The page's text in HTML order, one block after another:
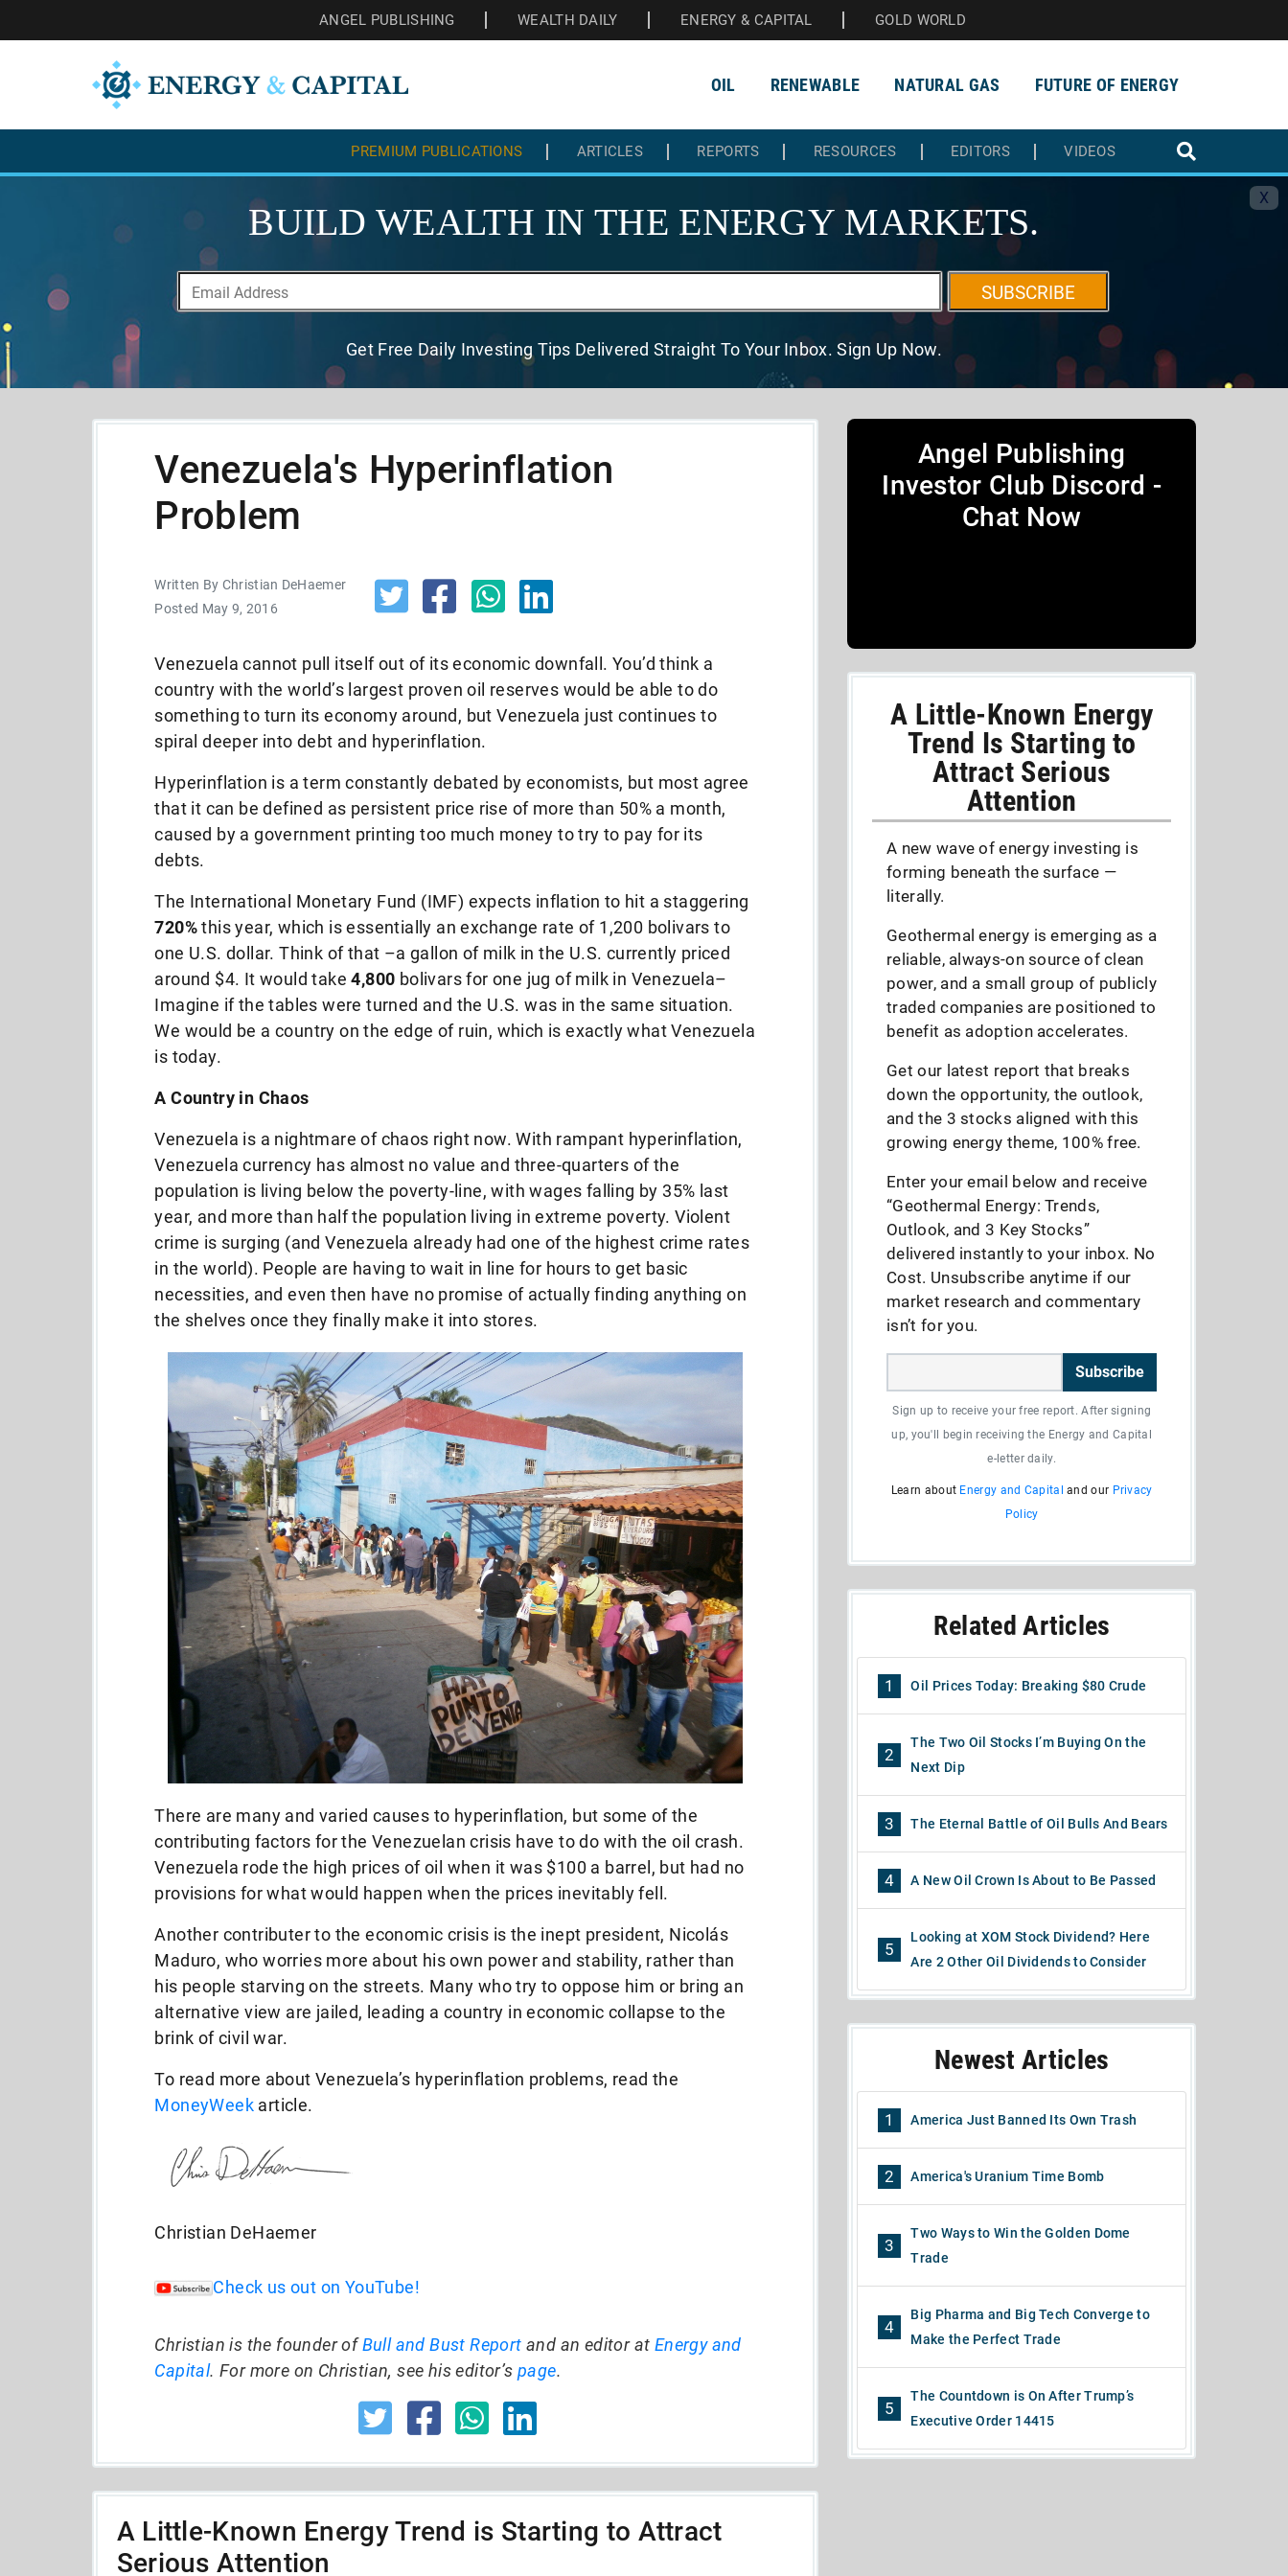
ANGEL PUBLISHING WEALTH DAILY ENERGY & CAPITAL GOLD WORLD
OIL RENEWABLE NATURAL GAS FUTURE OF ENERGY
PREMIUM PUBLICATIONS ARTICLES REPORTS RESOURCES EDITORS VIDEOS
X
BUILD WEALTH IN THE ENERGY MARKETS.
SUBSCRIBE
Get Free Daily Investing Tips Delivered Straight To Your Inbox. Sign Up Now.
Venezuela's Hyperinflation
Problem
Written By Christian DeHaemer
Posted May 9, 2016
Venezuela cannot pull itself out of its economic downfall. You’d think a
country with the world’s largest proven oil reserves would be able to do
something to turn its economy around, but Venezuela just continues to
spiral deeper into debt and hyperinflation.
Hyperinflation is a term constantly debated by economists, but most agree
that it can be defined as persistent price rise of more than 50% a month,
caused by a government printing too much money to try to pay for its
debts.
The International Monetary Fund (IMF) expects inflation to hit a staggering
720%this year, which is essentially an exchange rate of 1,200 bolivars to
one U.S. dollar. Think of that –a gallon of milk in the U.S. currently priced
around $4. It would take4,800 bolivars for one jug of milk in Venezuela–
Imagine if the tables were turned and the U.S. was in the same situation.
We would be a country on the edge of ruin, which is exactly what Venezuela
is today.
A Country in Chaos
Venezuela is a nightmare of chaos right now. With rampant hyperinflation,
Venezuela currency has almost no value and three-quarters of the
population is living below the poverty-line, with wages falling by 35% last
year, and more than half the population living in extreme poverty. Violent
crime is surging (and Venezuela already had one of the highest crime rates
in the world). People are having to wait in line for hours to get basic
necessities, and even then have no promise of actually finding anything on
the shelves once they finally make it into stores.
There are many and varied causes to hyperinflation, but some of the
contributing factors for the Venezuelan crisis have to do with the oil crash.
Venezuela rode the high prices of oil when it was $100 a barrel, but had no
provisions for what would happen when the prices inevitably fell.
Another contributer to the economic crisis is the inept president, Nicolás
Maduro, who worries more about his own power and stability, rather than
his people starving on the streets. Many who try to oppose him or bring an
alternative view are jailed, leading a country in economic collapse to the
brink of civil war.
To read more about Venezuela’s hyperinflation problems, read the
MoneyWeek article.
Christian DeHaemer
Check us out on YouTube!
Christian is the founder ofBull and Bust Report and an editor at Energy and
Capital. For more on Christian, see his editor’spage.
A Little-Known Energy Trend is Starting to Attract
Serious Attention
Angel Publishing
Investor Club Discord -
Chat Now
A Little-Known Energy
Trend Is Starting to
Attract Serious
Attention
A new wave of energy investing is
forming beneath the surface —
literally.
Geothermal energy is emerging as a
reliable, always-on source of clean
power, and a small group of publicly
traded companies are positioned to
benefit as adoption accelerates.
Get our latest report that breaks
down the opportunity, the outlook,
and the 3 stocks aligned with this
growing energy theme, 100% free.
Enter your email below and receive
“Geothermal Energy: Trends,
Outlook, and 3 Key Stocks”
delivered instantly to your inbox. No
Cost. Unsubscribe anytime if our
market research and commentary
isn’t for you.
Subscribe
Sign up to receive your free report. After signing
up, you'll begin receiving the Energy and Capital
e-letter daily.
Learn about Energy and Capital and our Privacy
Policy
Related Articles
1 Oil Prices Today: Breaking $80 Crude
2
The Two Oil Stocks I’m Buying On the
Next Dip
3 The Eternal Battle of Oil Bulls And Bears
4 A New Oil Crown Is About to Be Passed
5
Looking at XOM Stock Dividend? Here
Are 2 Other Oil Dividends to Consider
Newest Articles
1 America Just Banned Its Own Trash
2 America's Uranium Time Bomb
3
Two Ways to Win the Golden Dome
Trade
4
Big Pharma and Big Tech Converge to
Make the Perfect Trade
5
The Countdown is On After Trump’s
Executive Order 14415